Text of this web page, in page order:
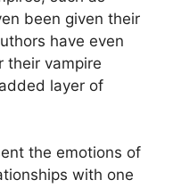
been given their
have even
their vampire
layer of
the emotions of
with one